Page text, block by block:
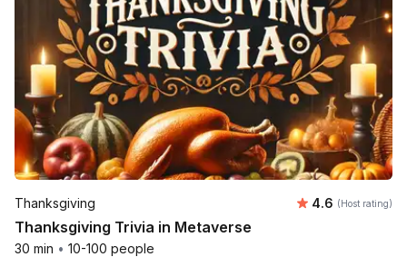
Thanksgiving Average
4.6 (Host rating)
Thanksgiving Trivia in Metaverse
30 min • 10-100 people